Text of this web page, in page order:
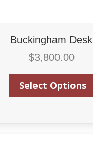
Buckingham Desk
$3,800.00
Select Options